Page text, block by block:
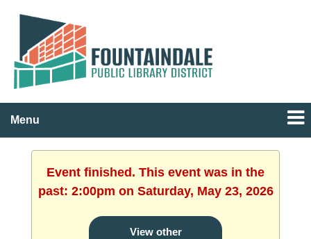
Menu
Event finished. This event was in the
past: 2:00pm on Saturday, May 23, 2026
View other